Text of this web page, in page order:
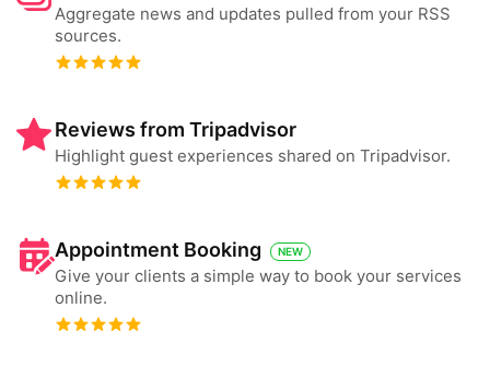
Aggregate news and updates pulled from your RSS
sources.
Reviews from Tripadvisor
Highlight guest experiences shared on Tripadvisor.
Appointment Booking NEW
Give your clients a simple way to book your services
online.